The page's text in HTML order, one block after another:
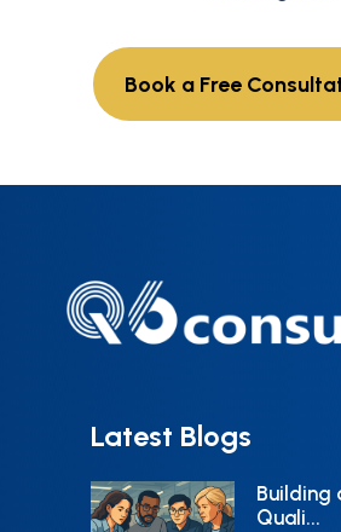
Book a Free
Latest Blogs
Building
Quali...